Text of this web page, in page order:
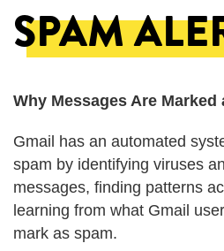
SPAM
Why Messages Are Marked
Gmail has an automated
spam by identifying viruses
messages, finding patterns
learning from what Gmail
mark as spam.